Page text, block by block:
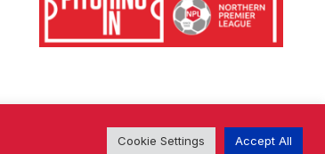
Cookie Settings Accept All